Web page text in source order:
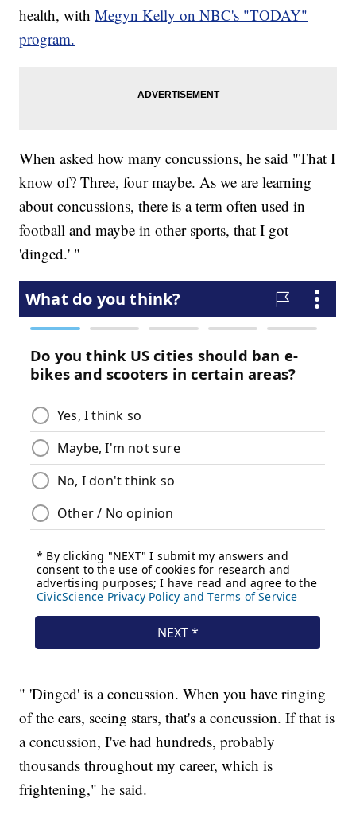
health, withMegyn Kelly on NBC's "TODAY"
program.
When asked how many concussions, he said "That I
know of? Three, four maybe. As we are learning
about concussions, there is a term often used in
football and maybe in other sports, that I got
'dinged.' "
" 'Dinged' is a concussion. When you have ringing
of the ears, seeing stars, that's a concussion. If that is
a concussion, I've had hundreds, probably
thousands throughout my career, which is
frightening," he said.